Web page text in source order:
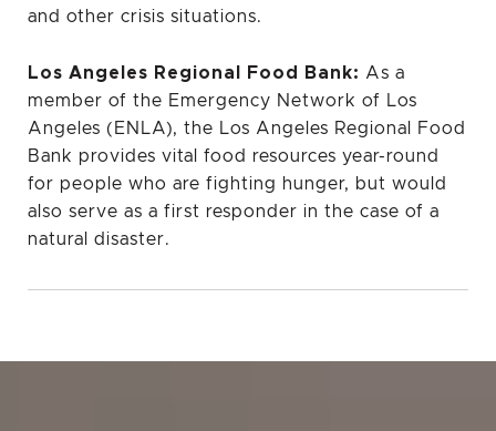
and other crisis situations.
Los Angeles Regional Food Bank: As a
member of the Emergency Network of Los
Angeles (ENLA), the Los Angeles Regional Food
Bank provides vital food resources year-round
for people who are fighting hunger, but would
also serve as a first responder in the case of a
natural disaster.